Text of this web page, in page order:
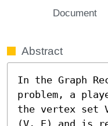
Document
Abstract
In the Graph
problem, a
the vertex set
(V, E) and is